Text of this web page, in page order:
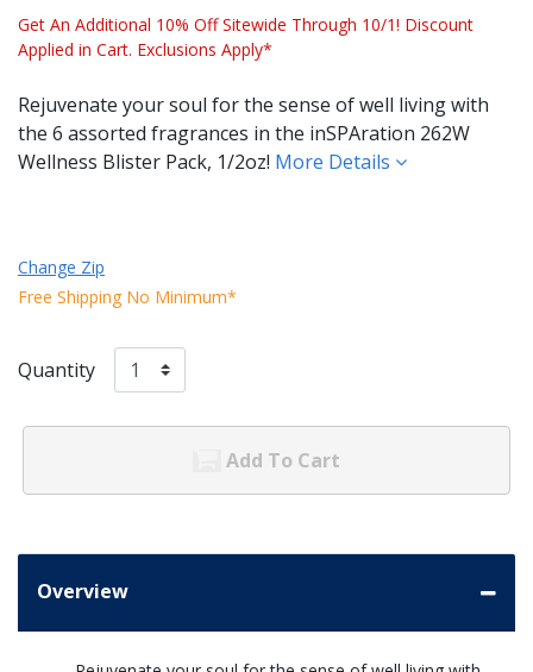
Get An Additional 10% Off Sitewide Through 10/1! Discount
Applied in Cart. Exclusions Apply*
Rejuvenate your soul for the sense of well living with
the 6 assorted fragrances in the inSPAration 262W
Wellness Blister Pack, 1/2oz! More Details
Change Zip
Free Shipping No Minimum*
Quantity
Add To Cart
Overview